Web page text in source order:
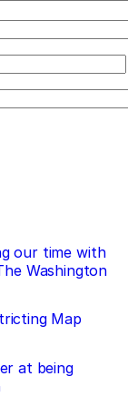
our time with
Washington
Map
at being